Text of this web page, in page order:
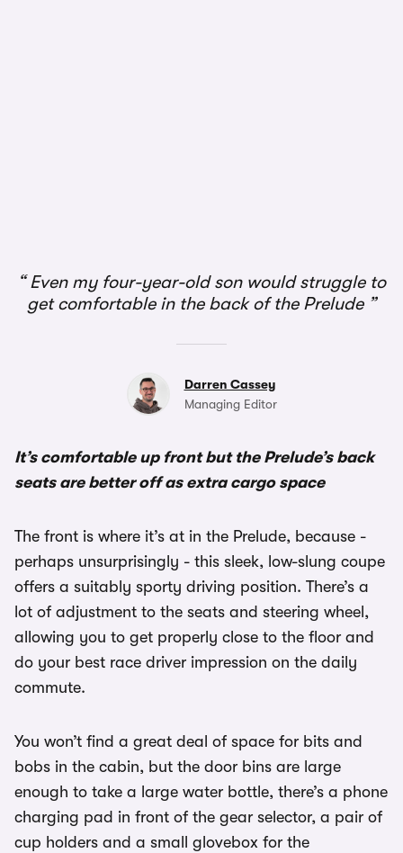
Even my four-year-old son would struggle to
get comfortable in the back of the Prelude
Darren Cassey
Managing Editor
It’s comfortable up front but the Prelude’s back
seats are better off as extra cargo space
The front is where it’s at in the Prelude, because -
perhaps unsurprisingly - this sleek, low-slung coupe
offers a suitably sporty driving position. There’s a
lot of adjustment to the seats and steering wheel,
allowing you to get properly close to the floor and
do your best race driver impression on the daily
commute.
You won’t find a great deal of space for bits and
bobs in the cabin, but the door bins are large
enough to take a large water bottle, there’s a phone
charging pad in front of the gear selector, a pair of
cup holders and a small glovebox for the